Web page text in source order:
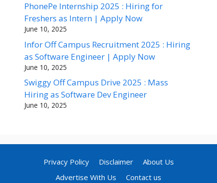
PhonePe Internship 2025 : Hiring for
Freshers as Intern | Apply Now
June 10, 2025
Infor Off Campus Recruitment 2025 : Hiring
as Software Engineer | Apply Now
June 10, 2025
Swiggy Off Campus Drive 2025 : Mass
Hiring as Software Dev Engineer
June 10, 2025
Privacy Policy Disclaimer
About Us
Advertise With Us
Contact us